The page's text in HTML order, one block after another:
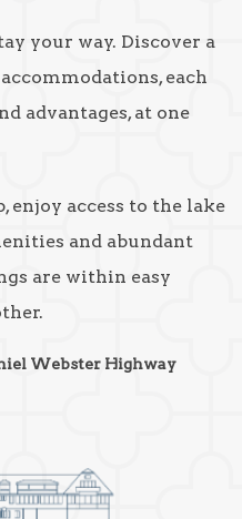
your way. Discover a
each
advantages, at one
enjoy access to the lake
and abundant
are within easy
Webster Highway